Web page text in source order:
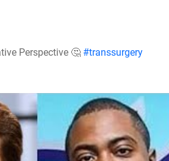
Perspective 🤔 #transsurgery